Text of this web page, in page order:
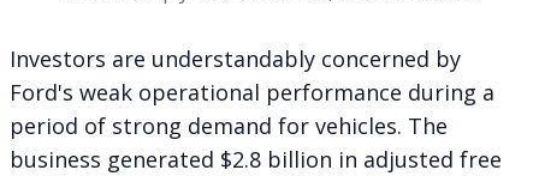
Investors are understandably concerned by
Ford's weak operational performance during a
period of strong demand for vehicles. The
business generated $2.8 billion in adjusted free